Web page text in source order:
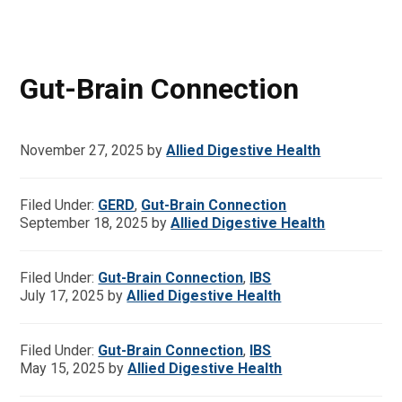
Gut-Brain Connection
November 27, 2025 byAllied Digestive Health
Filed Under: GERD, Gut-Brain Connection
September 18, 2025 byAllied Digestive Health
Filed Under: Gut-Brain Connection, IBS
July 17, 2025 byAllied Digestive Health
Filed Under: Gut-Brain Connection, IBS
May 15, 2025 byAllied Digestive Health